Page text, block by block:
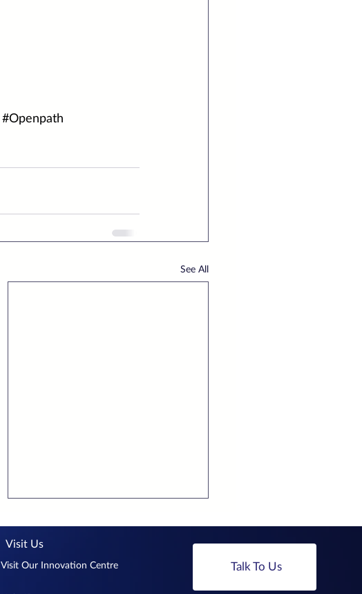
#Openpath
See All
Visit Us
Visit Our Innovation Centre Talk To Us